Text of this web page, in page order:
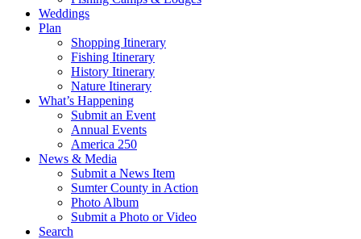
Weddings
Plan
Shopping Itinerary
Fishing Itinerary
History Itinerary
Nature Itinerary
What’s Happening
Submit an Event
Annual Events
America 250
News & Media
Submit a News Item
Sumter County in Action
Photo Album
Submit a Photo or Video
Search